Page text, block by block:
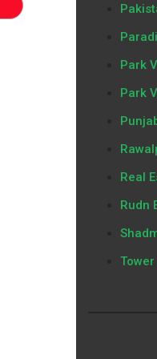
Park
Park
Real
Rudn
Tower